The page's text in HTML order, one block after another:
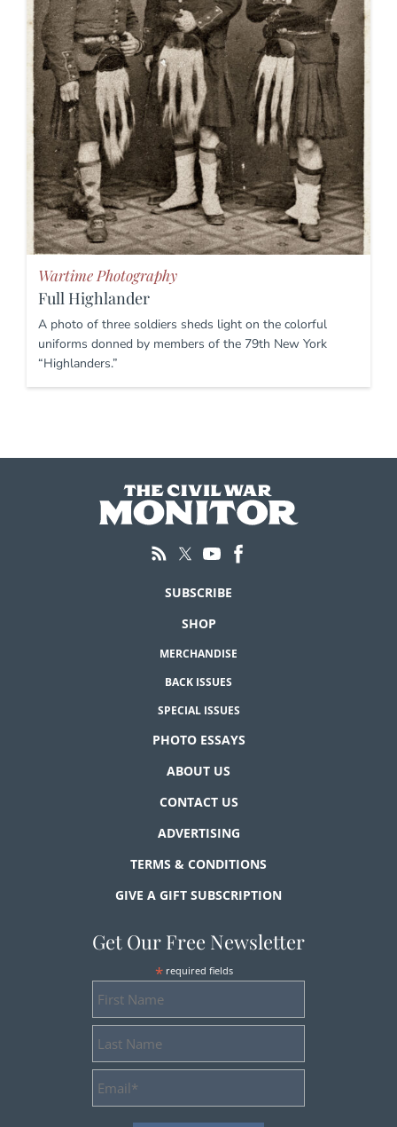
Wartime Photography
Full Highlander
A photo of three soldiers sheds light on the colorful
uniforms donned by members of the 79th New York
“Highlanders.”
SUBSCRIBE
SHOP
MERCHANDISE
BACK ISSUES
SPECIAL ISSUES
PHOTO ESSAYS
ABOUT US
CONTACT US
ADVERTISING
TERMS & CONDITIONS
GIVE A GIFT SUBSCRIPTION
Get Our Free Newsletter
* required fields